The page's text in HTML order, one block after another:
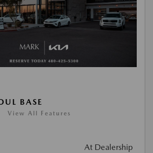
BASE
View All Features
At Dealership